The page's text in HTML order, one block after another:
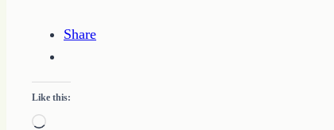
Share
Like this:
Loading…